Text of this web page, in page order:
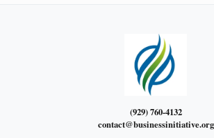
(929) 760-4132
contact@businessinitiative.org